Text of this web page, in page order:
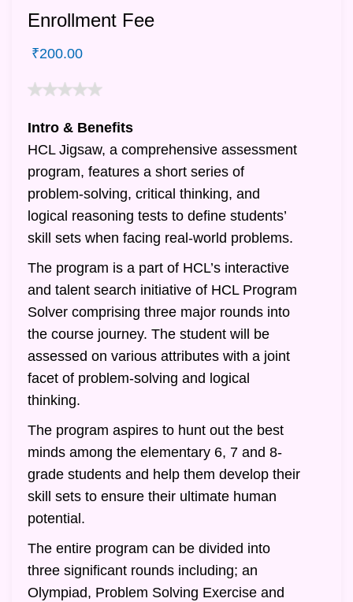
Enrollment Fee
₹200.00
Intro & Benefits
HCL Jigsaw, a comprehensive assessment
program, features a short series of
problem-solving, critical thinking, and
logical reasoning tests to define students’
skill sets when facing real-world problems.
The program is a part of HCL’s interactive
and talent search initiative of HCL Program
Solver comprising three major rounds into
the course journey. The student will be
assessed on various attributes with a joint
facet of problem-solving and logical
thinking.
The program aspires to hunt out the best
minds among the elementary 6, 7 and 8-
grade students and help them develop their
skill sets to ensure their ultimate human
potential.
The entire program can be divided into
three significant rounds including; an
Olympiad, Problem Solving Exercise and